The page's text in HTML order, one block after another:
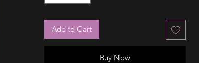
Add to Cart
Buy Now